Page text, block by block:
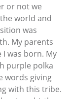
or not we
world and
was
My parents
was born. My
purple polka
words giving
with this tribe.